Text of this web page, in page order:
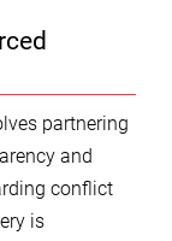
partnering
and
conflict
is